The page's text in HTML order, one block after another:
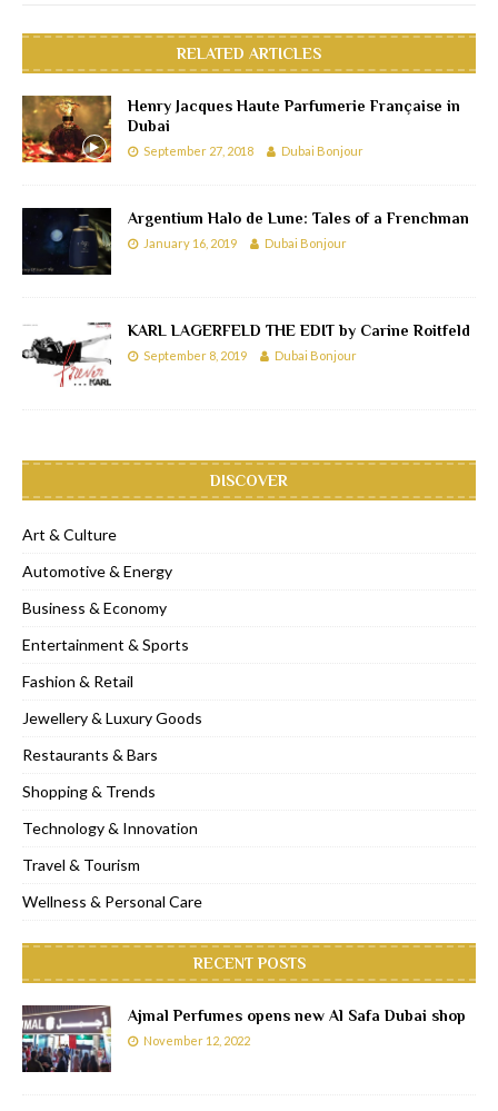
RELATED ARTICLES
Henry Jacques Haute Parfumerie Française in
Dubai
September 27, 2018 Dubai Bonjour
Argentium Halo de Lune: Tales of a Frenchman
January 16, 2019 Dubai Bonjour
KARL LAGERFELD THE EDIT by Carine Roitfeld
September 8, 2019 Dubai Bonjour
DISCOVER
Art & Culture
Automotive & Energy
Business & Economy
Entertainment & Sports
Fashion & Retail
Jewellery & Luxury Goods
Restaurants & Bars
Shopping & Trends
Technology & Innovation
Travel & Tourism
Wellness & Personal Care
RECENT POSTS
Ajmal Perfumes opens new Al Safa Dubai shop
November 12, 2022